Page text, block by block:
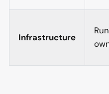
Infrastructure